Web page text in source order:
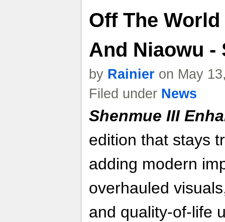
Off The
And Niaowu -
by Rainier on May
Filed under News
Shenmue III
edition that stays
adding modern
overhauled
and quality-of-life